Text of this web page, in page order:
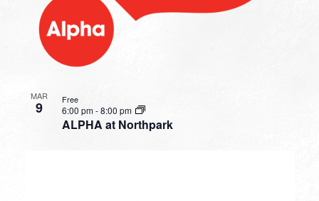
MAR
9
ALPHA at Northpark
6:00 pm-8:00 pm
Free